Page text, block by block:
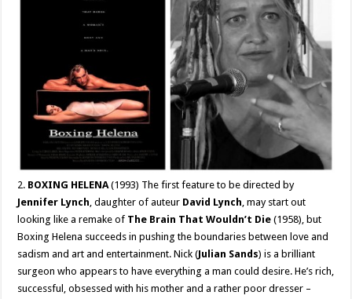
2. BOXING HELENA(1993) The first feature to be directed by
Jennifer Lynch, daughter of auteur David Lynch, may start out
looking like a remake of The Brain That Wouldn’t Die (1958), but
Boxing Helena succeeds in pushing the boundaries between love and
sadism and art and entertainment. Nick (Julian Sands) is a brilliant
surgeon who appears to have everything a man could desire. He’s rich,
successful, obsessed with his mother and a rather poor dresser –